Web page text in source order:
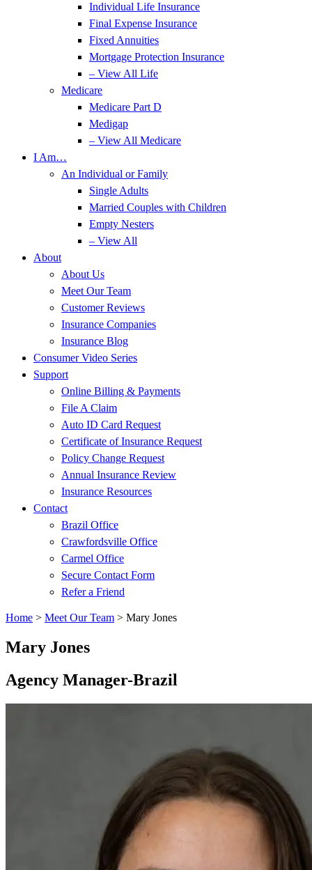
Individual Life Insurance
Final Expense Insurance
Fixed Annuities
Mortgage Protection Insurance
– View All Life
Medicare
Medicare Part D
Medigap
– View All Medicare
I Am…
An Individual or Family
Single Adults
Married Couples with Children
Empty Nesters
– View All
About
About Us
Meet Our Team
Customer Reviews
Insurance Companies
Insurance Blog
Consumer Video Series
Support
Online Billing & Payments
File A Claim
Auto ID Card Request
Certificate of Insurance Request
Policy Change Request
Annual Insurance Review
Insurance Resources
Contact
Brazil Office
Crawfordsville Office
Carmel Office
Secure Contact Form
Refer a Friend
Home > Meet Our Team > Mary Jones
Mary Jones
Agency Manager-Brazil